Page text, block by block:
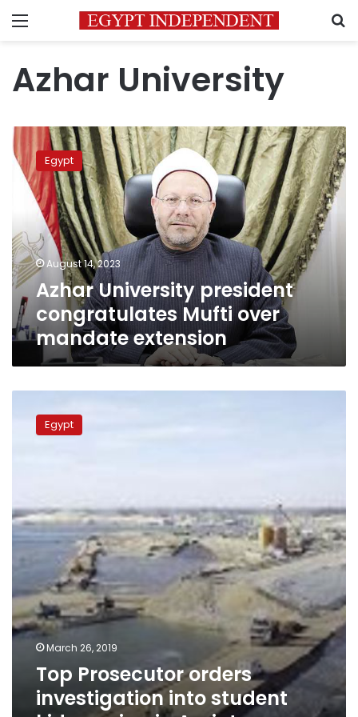
Menu
Azhar University
Azhar
University
president
congratulates
Mufti
mandate
extension
Egypt
August 14, 2023
Azhar University president
congratulates Mufti over
mandate extension
Prosecutor
orders
in
Assiut
Egypt
March 26, 2019
Top Prosecutor orders
investigation into student